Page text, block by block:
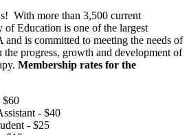
With more than 3,500 current
of Education is one of the largest
and is committed to meeting the needs of
the progress, growth and development of
Membership rates for the
$60
- $40
- $25